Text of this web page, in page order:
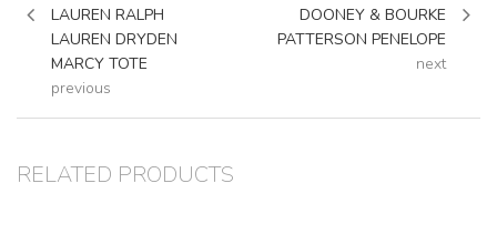
LAUREN RALPH
LAUREN DRYDEN
MARCY TOTE
previous
DOONEY & BOURKE
PATTERSON PENELOPE
next
RELATED PRODUCTS